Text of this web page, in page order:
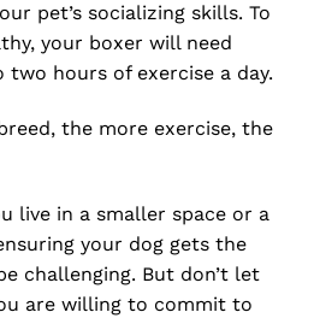
pet’s socializing skills. To
your boxer will need
hours of exercise a day.
the more exercise, the
live in a smaller space or a
your dog gets the
challenging. But don’t let
are willing to commit to